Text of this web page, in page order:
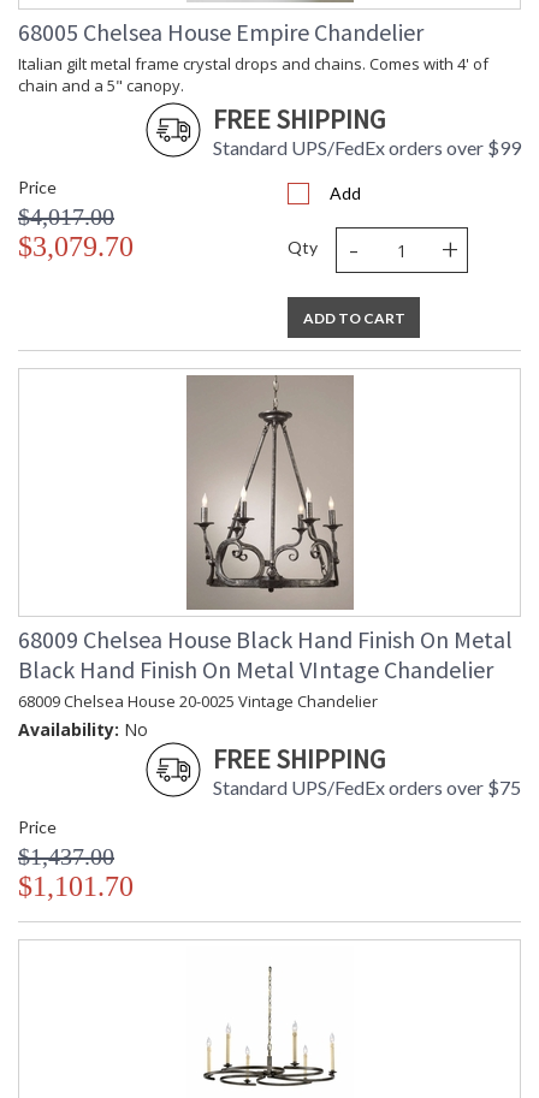
68005 Chelsea House Empire Chandelier
Italian gilt metal frame crystal drops and chains. Comes with 4' of
chain and a 5" canopy.
FREE SHIPPING
Standard UPS/FedEx orders over $99
Price
$4,017.00
$3,079.70
Add
Qty - +
ADD TO CART
68009 Chelsea House Black Hand Finish On Metal
Black Hand Finish On Metal VIntage Chandelier
68009 Chelsea House 20-0025 Vintage Chandelier
Availability: No
FREE SHIPPING
Standard UPS/FedEx orders over $75
Price
$1,437.00
$1,101.70